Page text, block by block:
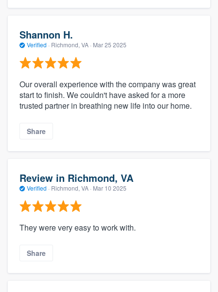
Shannon H.
Verified · Richmond, VA · Mar 25 2025
Our overall experience with the company was great
start to finish. We couldn't have asked for a more
trusted partner in breathing new life into our home.
Share
Review in Richmond, VA
Verified · Richmond, VA · Mar 10 2025
They were very easy to work with.
Share